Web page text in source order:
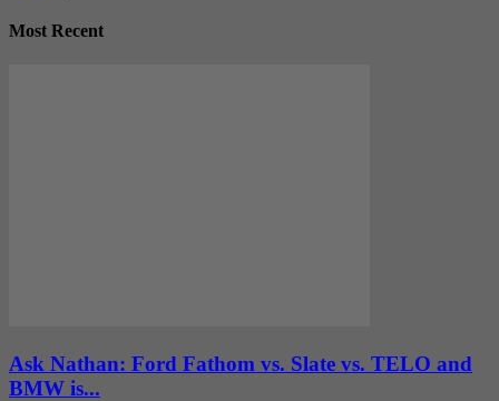
Most Recent
Ask Nathan: Ford Fathom vs. Slate vs. TELO and
BMW is...